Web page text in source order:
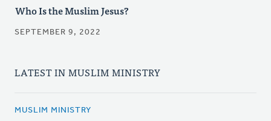
Who Is the Muslim Jesus?
SEPTEMBER 9, 2022
LATEST IN MUSLIM MINISTRY
MUSLIM MINISTRY